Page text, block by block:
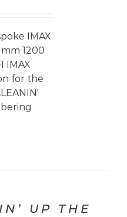
through
£300.00
IMAX
1200
IMAX
for the
UP THE